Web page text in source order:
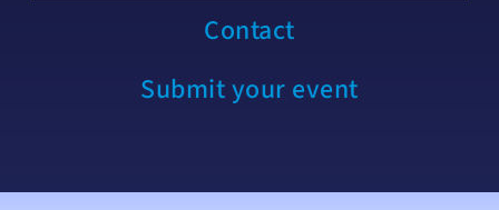
Contact
Submit your event